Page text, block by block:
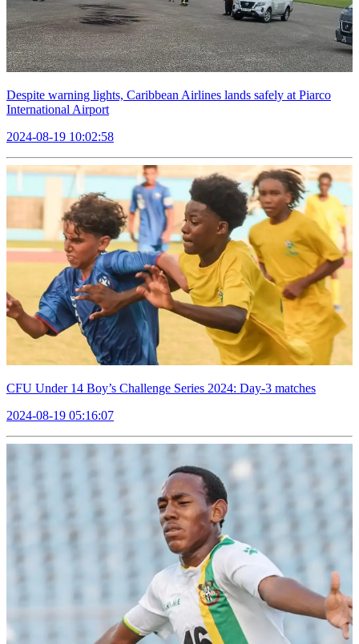
Despite warning lights, Caribbean Airlines lands safely at Piarco
International Airport
2024-08-19 10:02:58
CFU Under 14 Boy’s Challenge Series 2024: Day-3 matches
2024-08-19 05:16:07